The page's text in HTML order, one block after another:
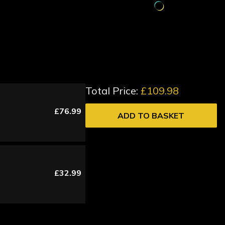
£76.99
£32.99
Total Price: £109.98
ADD TO BASKET